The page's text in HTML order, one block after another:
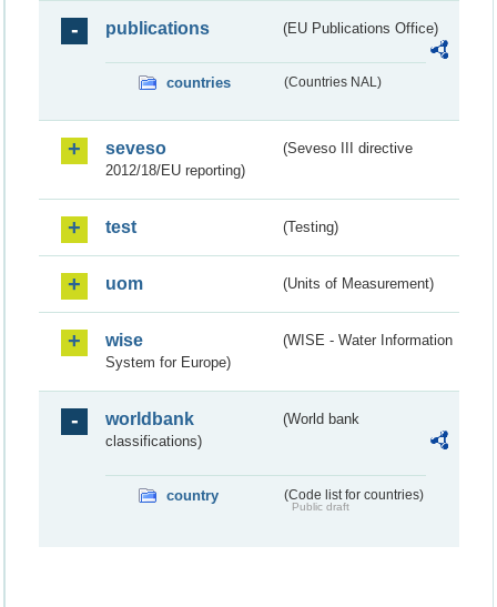
publications (EU Publications Office)
countries (Countries NAL)
seveso
(Seveso III directive
2012/18/EU reporting)
test (Testing)
uom (Units of Measurement)
wise
(WISE - Water Information
System for Europe)
worldbank
(World bank
classifications)
country (Code list for countries)
Public draft